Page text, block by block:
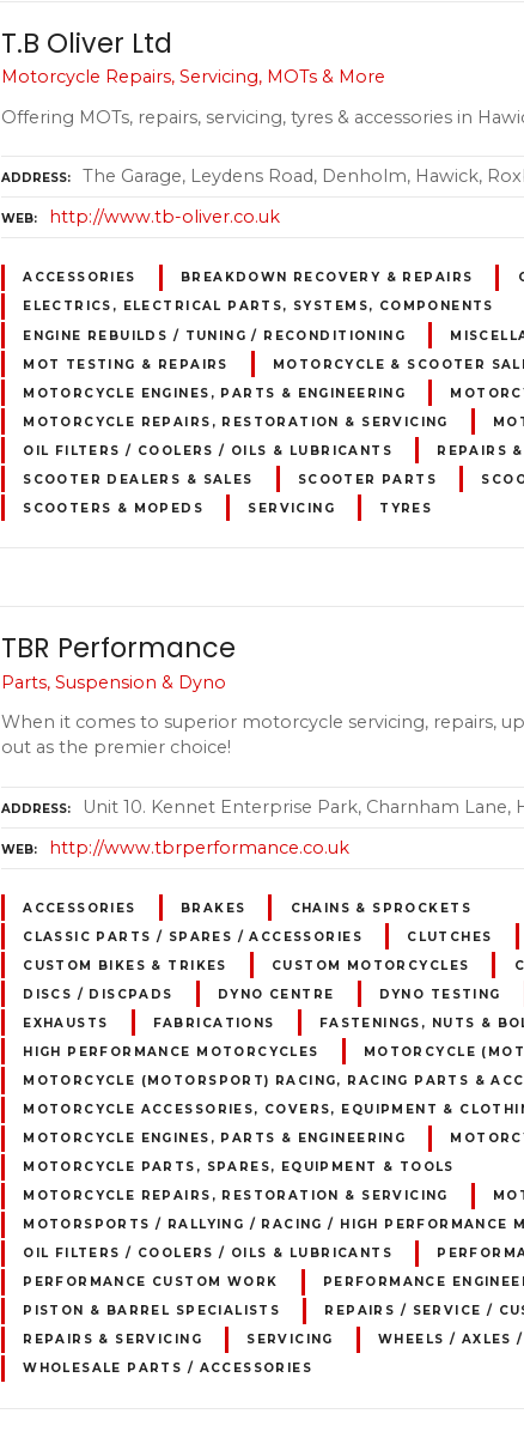
T.B Oliver Ltd
Motorcycle Repairs, Servicing, MOTs & More
Offering MOTs, repairs, servicing, tyres & accessories in
ADDRESS The Garage, Leydens Road, Denholm, Hawick,
WEB http://www.tb-oliver.co.uk
ACCESSORIES BREAKDOWN RECOVERY & REPAIRS
ELECTRICS, ELECTRICAL PARTS, SYSTEMS, COMPONENTS
ENGINE REBUILDS / TUNING / RECONDITIONING
MOT TESTING & REPAIRS
MOTORCYCLE & SCOOTER
MOTORCYCLE ENGINES, PARTS & ENGINEERING
MOTORCYCLE REPAIRS, RESTORATION & SERVICING
OIL FILTERS / COOLERS / OILS & LUBRICANTS
REPAIRS
SCOOTER DEALERS & SALES
SCOOTER PARTS
SCOOTERS & MOPEDS
SERVICING TYRES
TBR Performance
Parts, Suspension & Dyno
When it comes to superior motorcycle servicing, repairs,
out as the premier choice!
ADDRESS Unit 10. Kennet Enterprise Park, Charnham Lane,
WEB http://www.tbrperformance.co.uk
ACCESSORIES BRAKES
CHAINS & SPROCKETS
CLASSIC PARTS / SPARES / ACCESSORIES
CLUTCHES
CUSTOM BIKES & TRIKES
CUSTOM MOTORCYCLES
DISCS / DISCPADS
DYNO CENTRE DYNO TESTING
EXHAUSTS
FABRICATIONS
FASTENINGS, NUTS &
HIGH PERFORMANCE MOTORCYCLES
MOTORCYCLE
MOTORCYCLE (MOTORSPORT) RACING, RACING PARTS &
MOTORCYCLE ACCESSORIES, COVERS, EQUIPMENT &
MOTORCYCLE ENGINES, PARTS & ENGINEERING
MOTORCYCLE PARTS, SPARES, EQUIPMENT & TOOLS
MOTORCYCLE REPAIRS, RESTORATION & SERVICING
MOTORSPORTS / RALLYING / RACING / HIGH PERFORMANCE
OIL FILTERS / COOLERS / OILS & LUBRICANTS
PERFORMANCE CUSTOM WORK
PERFORMANCE
PISTON & BARREL SPECIALISTS
REPAIRS / SERVICE /
REPAIRS & SERVICING
SERVICING
WHEELS / AXLES
WHOLESALE PARTS / ACCESSORIES